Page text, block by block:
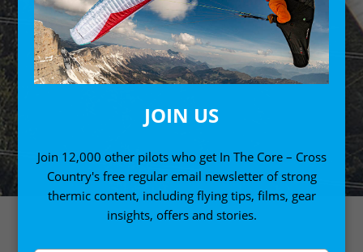
JOIN US
Join 12,000 other pilots who get In The Core – Cross
Country's free regular email newsletter of strong
thermic content, including flying tips, films, gear
insights, offers and stories.